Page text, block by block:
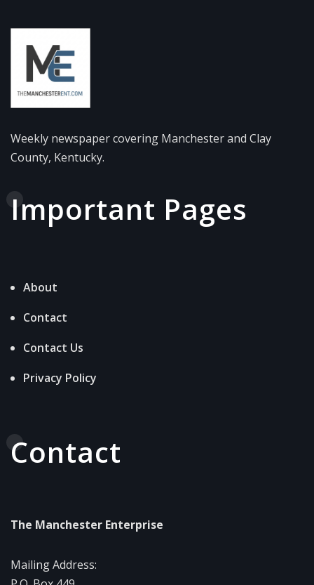
Weekly newspaper covering Manchester and Clay
County, Kentucky.
Important Pages
About
Contact
Contact Us
Privacy Policy
Contact
The Manchester Enterprise
Mailing Address: